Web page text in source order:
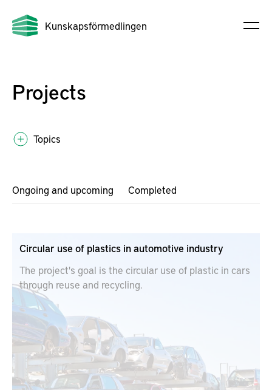
Kunskapsförmedlingen
Projects
Topics
Ongoing and upcoming Completed
Circular use of plastics in automotive industry
The project's goal is the circular use of plastic in cars
through reuse and recycling.